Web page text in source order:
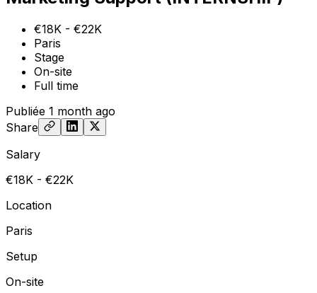
€18K - €22K
Paris
Stage
On-site
Full time
Publiée 1 month ago
Share
Salary
€18K - €22K
Location
Paris
Setup
On-site